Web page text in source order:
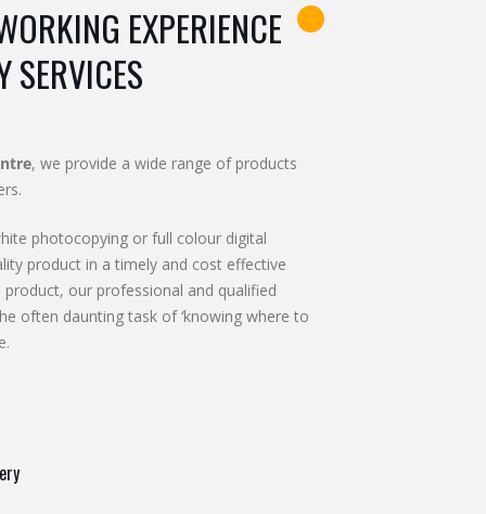
EXPERIENCE
SERVICES
, we provide a wide range of products
photocopying or full colour digital
product in a timely and cost effective
our professional and qualified
often daunting task of ‘knowing where to